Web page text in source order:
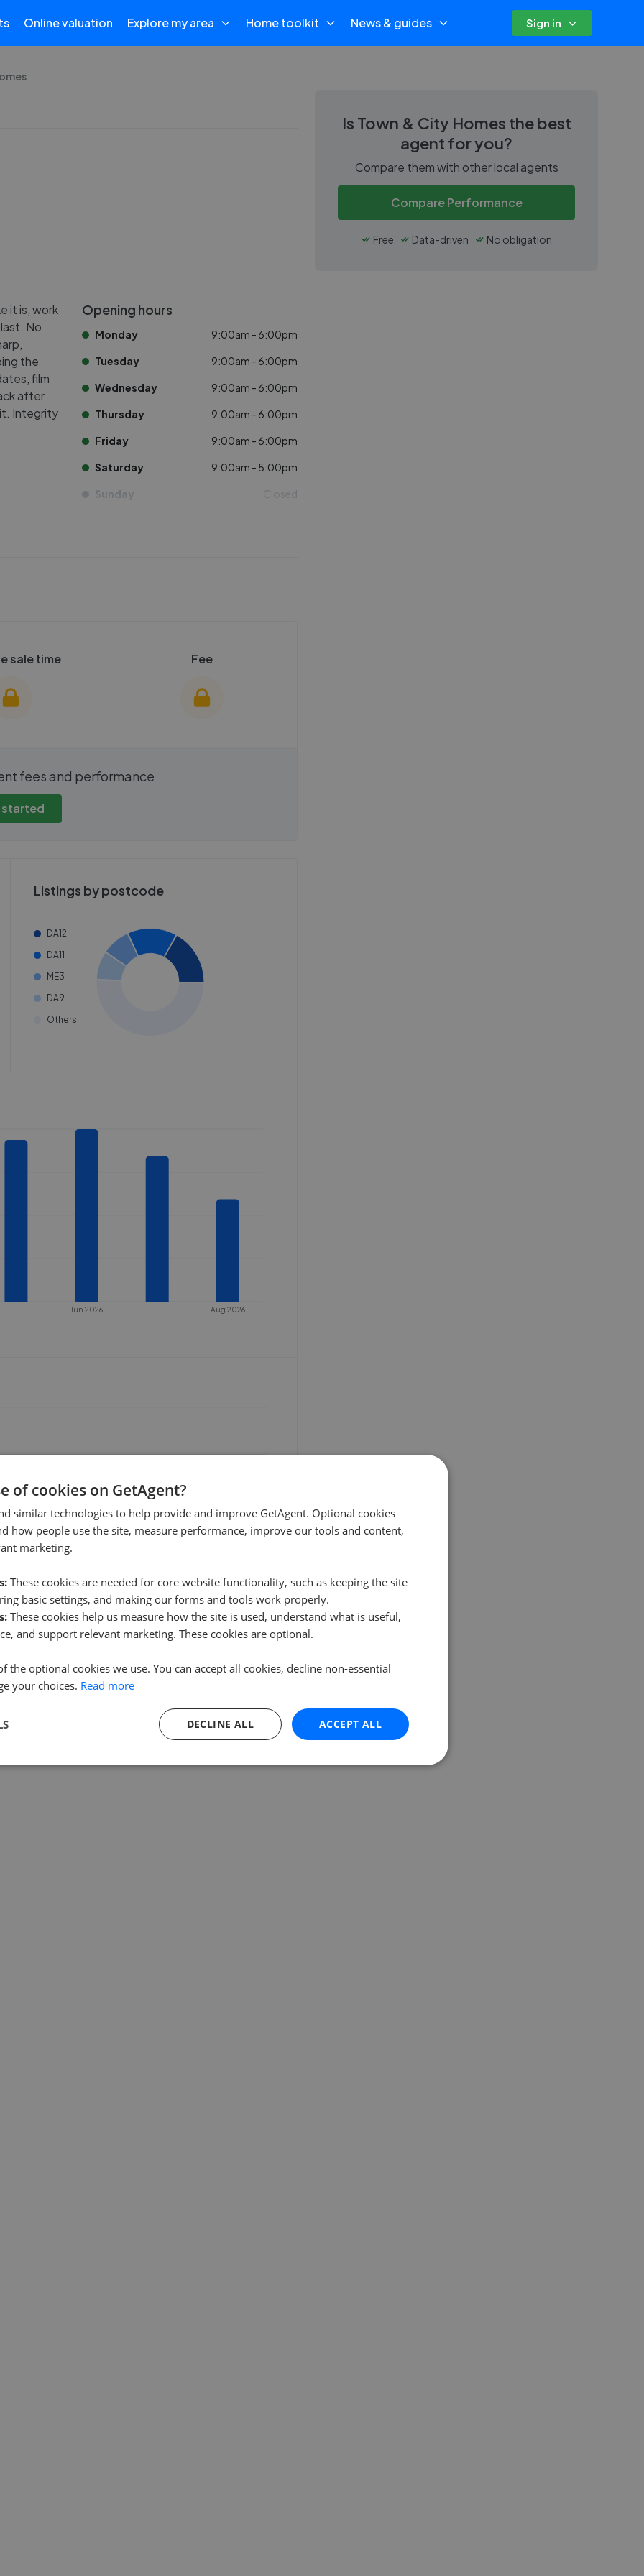
Online valuation Explore my area Home toolkit News & guides Sign in
it is, work
No
the
film
after
it. Integrity
Opening hours
Monday 9:00am - 6:00pm
Tuesday 9:00am - 6:00pm
Wednesday 9:00am - 6:00pm
Thursday 9:00am - 6:00pm
Friday 9:00am - 6:00pm
Saturday 9:00am - 5:00pm
Sunday Closed
sale time
these stats
an account.
Fee
We cannot show these stats
fees and performance
started
Listings by postcode
DA12
DA11
ME3
DA9
Others
Jun 2026 Aug 2026
Jul 2026
Is Town & City Homes the best
agent for you?
Compare them with other local agents
Compare Performance
Free Data-driven No obligation
of cookies on GetAgent?
similar technologies to help provide and improve GetAgent. Optional cookies
how people use the site, measure performance, improve our tools and content,
marketing.
These cookies are needed for core website functionality, such as keeping the site
basic settings, and making our forms and tools work properly.
These cookies help us measure how the site is used, understand what is useful,
and support relevant marketing. These cookies are optional.
the optional cookies we use. You can accept all cookies, decline non-essential
your choices. Read more
ACCEPT ALL
DECLINE ALL